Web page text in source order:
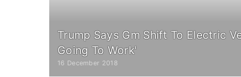
Trump Says Gm Shift To Electric
Going To Work'
16 December 2018